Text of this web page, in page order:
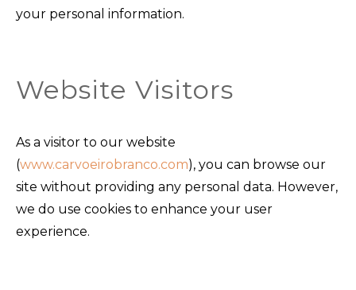
your personal information.
Website Visitors
As a visitor to our website
(www.carvoeirobranco.com), you can browse our
site without providing any personal data. However,
we do use cookies to enhance your user
experience.